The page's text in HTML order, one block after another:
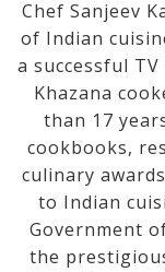
Chef Sanjeev
of Indian
a successful
Khazana
than 17
cookbooks,
culinary
to Indian
Government
the